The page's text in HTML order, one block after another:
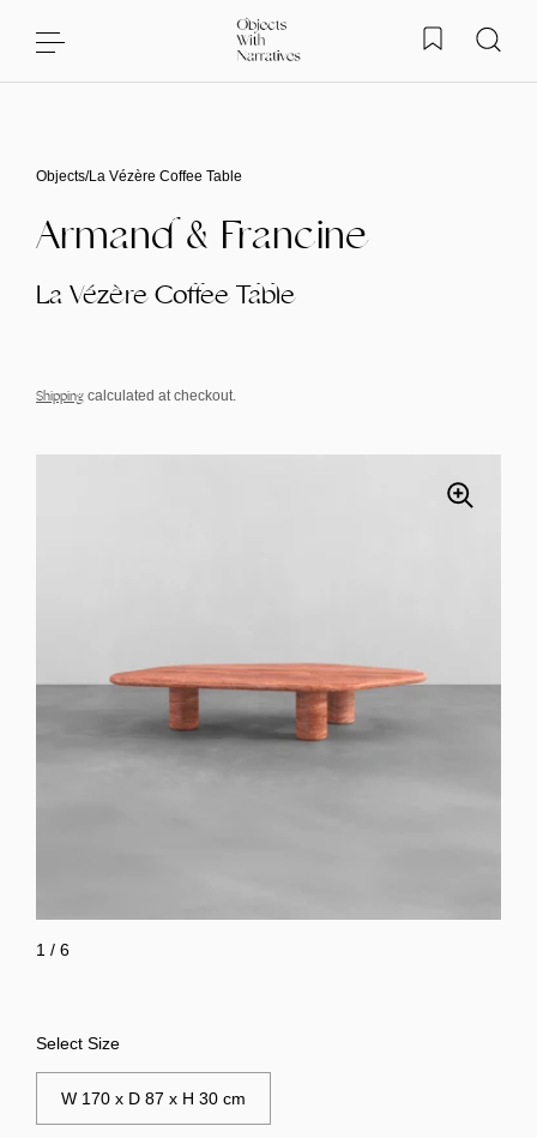
Objects/La Vézère Coffee Table
Armand & Francine
La Vézère Coffee Table
Shipping calculated at checkout.
Select Size
W 170 x D 87 x H 30 cm
1 / 6